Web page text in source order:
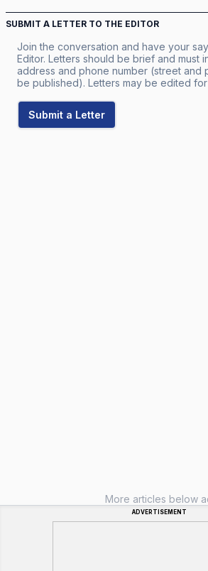
SUBMIT A LETTER TO THE EDITOR
Join the conversation and have your
Editor. Letters should be brief and must
address and phone number (street and
be published). Letters may be edited
Submit a Letter
More articles below
ADVERTISEMENT